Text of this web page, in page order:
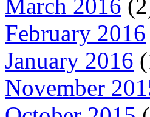
March 2016
February 2016
January 2016
November